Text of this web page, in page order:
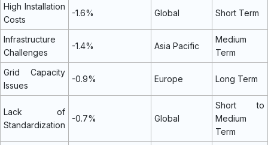
High Installation
Costs
-1.6% Global Short Term
Infrastructure
Challenges
-1.4% Asia Pacific
Medium
Term
Grid Capacity
Issues
-0.9% Europe Long Term
Lack of
Standardization
-0.7% Global
Short to
Medium
Term